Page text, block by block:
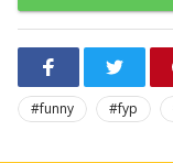
#funny #fyp